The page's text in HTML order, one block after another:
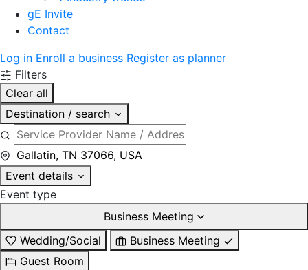
gE Invite
Contact
Log in Enroll a business Register as planner
Filters
Clear all
Destination / search
Event details
Event type
Business Meeting
Wedding/Social
Business Meeting
Guest Room